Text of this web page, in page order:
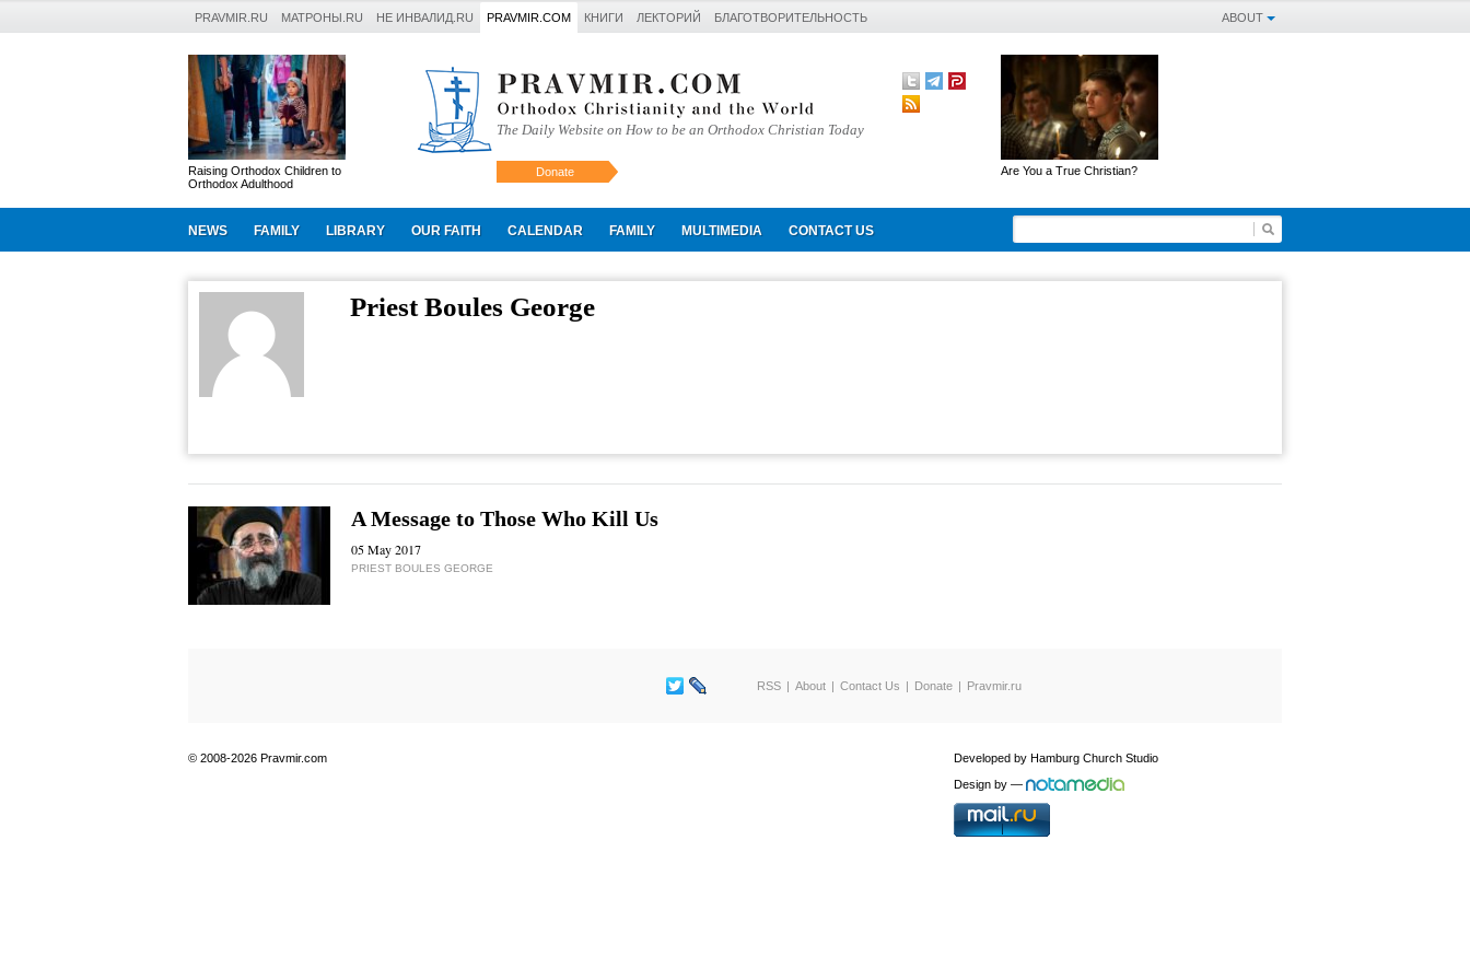
ABOUT
PRAVMIR.RU МАТРОНЫ.RU НЕ ИНВАЛИД.RU PRAVMIR.COM КНИГИ ЛЕКТОРИЙ БЛАГОТВОРИТЕЛЬНОСТЬ
Raising Orthodox Children to
Orthodox Adulthood
The Daily Website on How to be an Orthodox Christian Today
Donate Are You a True Christian?
NEWS FAMILY LIBRARY OUR FAITH CALENDAR FAMILY MULTIMEDIA CONTACT US
Искать
Priest Boules George
A Message to Those Who Kill Us
05 May 2017
PRIEST BOULES GEORGE
RSS About Contact Us Donate Pravmir.ru
© 2008-2026 Pravmir.com Developed by Hamburg Church Studio
Design by —